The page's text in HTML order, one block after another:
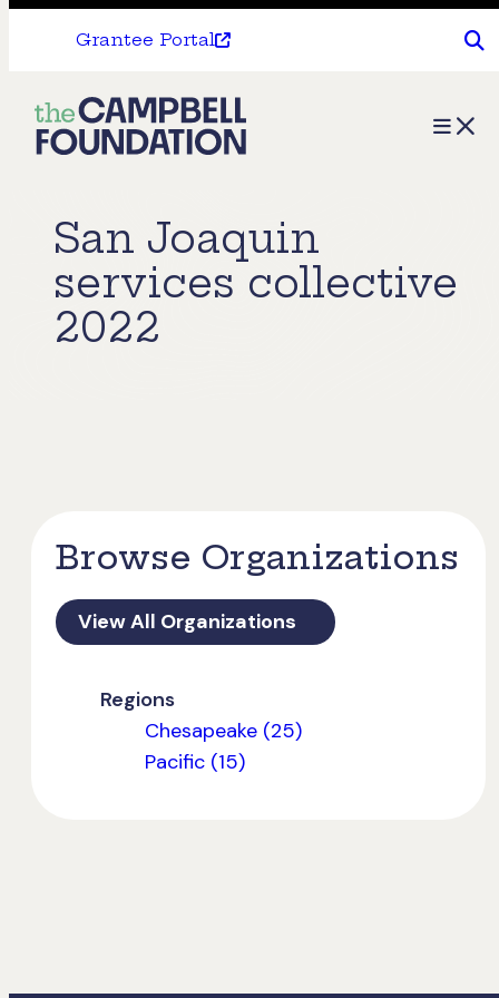
Grantee Portal
The
Campbell
Menu
San Joaquin
services collective
2022
Browse Organizations
View All Organizations
Regions
Chesapeake (25)
Pacific (15)